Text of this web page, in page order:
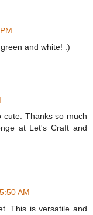
and white! :)
Thanks so much
at Let's Craft and
AM
This is versatile and